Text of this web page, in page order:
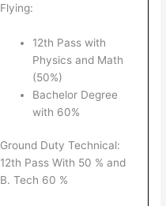
Flying:
12th Pass with
Physics and Math
(50%)
Bachelor Degree
with 60%
Ground Duty Technical:
12th Pass With 50 % and
B. Tech 60 %